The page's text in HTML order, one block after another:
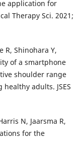
application for
Therapy Sci. 2021;
R, Shinohara Y,
of a smartphone
shoulder range
adults. JSES
N, Jaarsma R,
for the